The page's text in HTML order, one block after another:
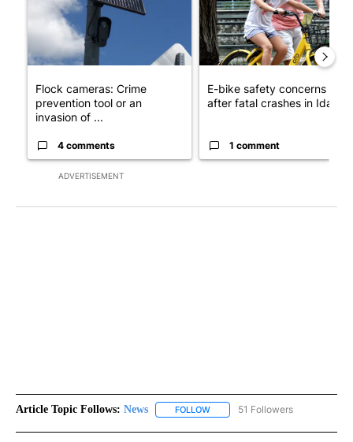
ADVERTISEMENT
Flock cameras: Crime
prevention tool or an
invasion of ...
4 comments
E-bike safety concerns
after fatal crashes in Idah...
1 comment
Article Topic Follows: News FOLLOW FOLLOW "NEWS" TO RECEIVE
51 Followers